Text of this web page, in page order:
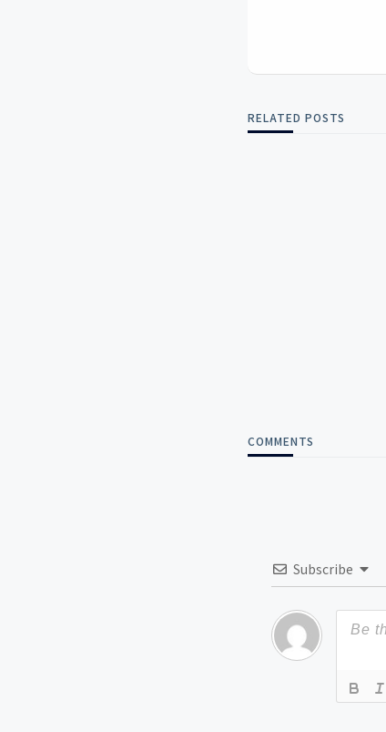
RELATED POSTS
COMMENTS
Subscribe